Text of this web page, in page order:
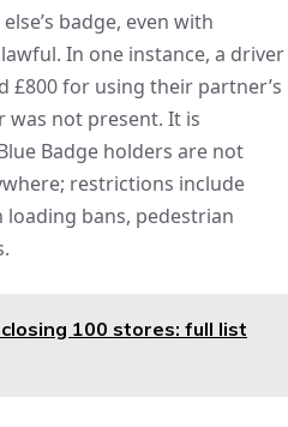
badge, even with
In one instance, a driver
£800 for using their partner’s
was not present. It is
Badge holders are not
restrictions include
bans, pedestrian
100 stores: full list